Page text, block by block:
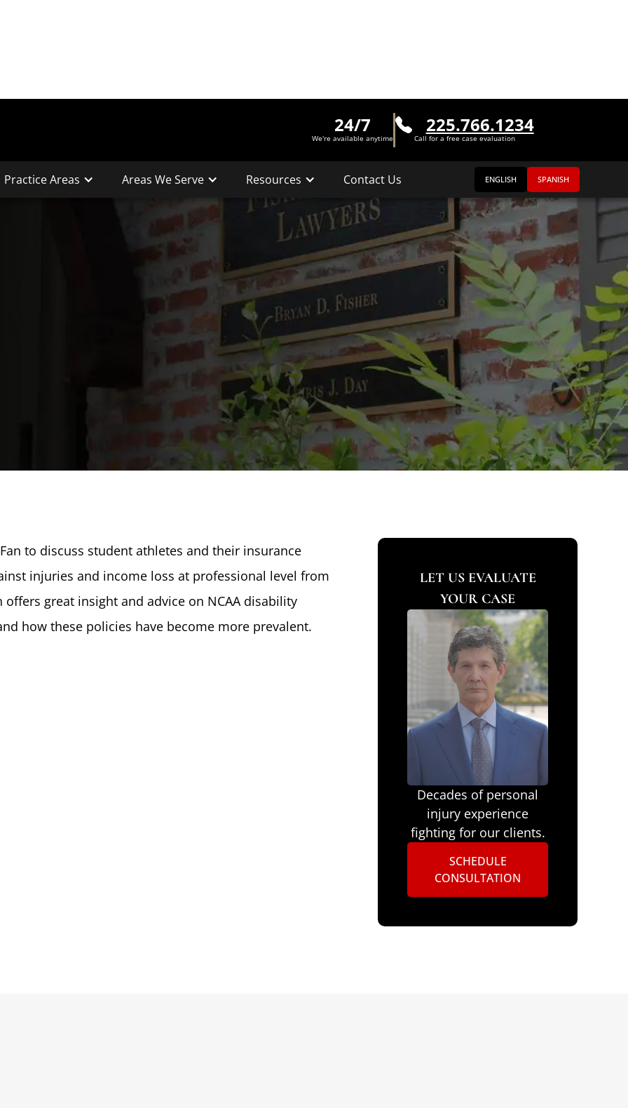
24/7
We're available anytime
225.766.1234
Call for a free case evaluation
Practice Areas Areas We Serve Resources Contact Us ENGLISH SPANISH
to discuss student athletes and their insurance
injuries and income loss at professional level from
great insight and advice on NCAA disability
how these policies have become more prevalent.
LET US EVALUATE
YOUR CASE
Decades of personal
injury experience
fighting for our clients.
SCHEDULE
CONSULTATION